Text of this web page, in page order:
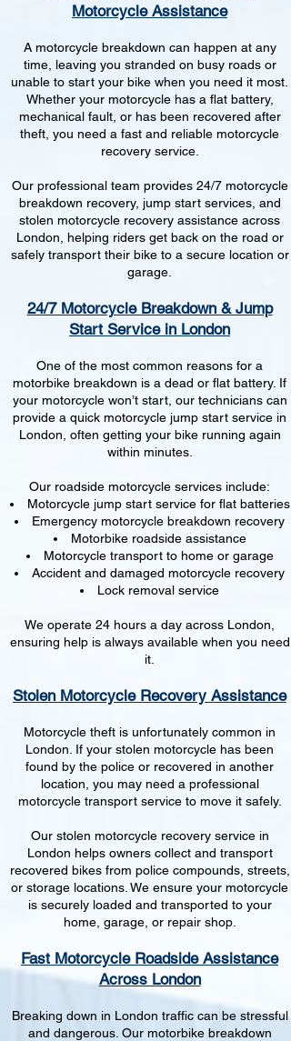
Motorcycle Assistance
A motorcycle breakdown can happen at any
time, leaving you stranded on busy roads or
unable to start your bike when you need it most.
Whether your motorcycle has a flat battery,
mechanical fault, or has been recovered after
theft, you need a fast and reliable motorcycle
recovery service.
Our professional team provides 24/7 motorcycle
breakdown recovery, jump start services, and
stolen motorcycle recovery assistance across
London, helping riders get back on the road or
safely transport their bike to a secure location or
garage.
24/7 Motorcycle Breakdown & Jump
Start Service in London
One of the most common reasons for a
motorbike breakdown is a dead or flat battery. If
your motorcycle won’t start, our technicians can
provide a quick motorcycle jump start service in
London, often getting your bike running again
within minutes.
Our roadside motorcycle services include:
Motorcycle jump start service for flat batteries
Emergency motorcycle breakdown recovery
Motorbike roadside assistance
Motorcycle transport to home or garage
Accident and damaged motorcycle recovery
Lock removal service
We operate 24 hours a day across London,
ensuring help is always available when you need
it.
Stolen Motorcycle Recovery Assistance
Motorcycle theft is unfortunately common in
London. If your stolen motorcycle has been
found by the police or recovered in another
location, you may need a professional
motorcycle transport service to move it safely.
Our stolen motorcycle recovery service in
London helps owners collect and transport
recovered bikes from police compounds, streets,
or storage locations. We ensure your motorcycle
is securely loaded and transported to your
home, garage, or repair shop.
Fast Motorcycle Roadside Assistance
Across London
Breaking down in London traffic can be stressful
and dangerous. Our motorbike breakdown